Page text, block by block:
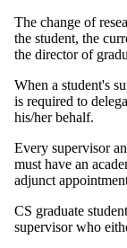
The change of
the student, the
the director of
When a student's
is required to
his/her behalf.
Every supervisor
must have an
adjunct
CS graduate
supervisor who